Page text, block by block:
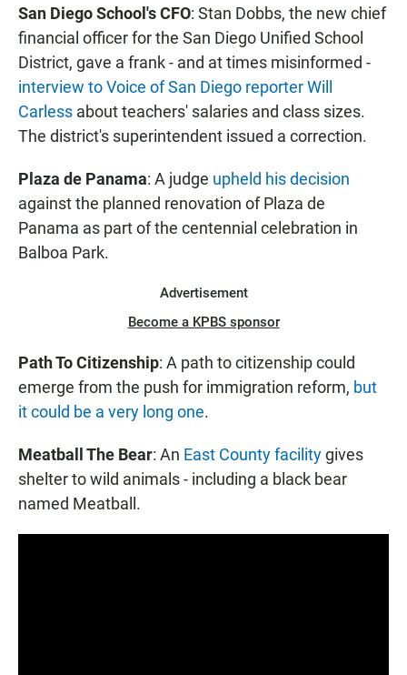
San Diego School's CFO: Stan Dobbs, the new chief
financial officer for the San Diego Unified School
District, gave a frank - and at times misinformed -
interview to Voice of San Diego reporter Will
Carless about teachers' salaries and class sizes.
The district's superintendent issued a correction.
Plaza de Panama: A judge upheld his decision
against the planned renovation of Plaza de
Panama as part of the centennial celebration in
Balboa Park.
Advertisement
Become a KPBS sponsor
Path To Citizenship: A path to citizenship could
emerge from the push for immigration reform, but
it could be a very long one.
Meatball The Bear: An East County facilitygives
shelter to wild animals - including a black bear
named Meatball.